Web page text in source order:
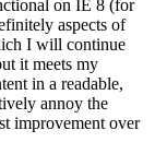
on IE 8 (for
aspects of
I will continue
it meets my
in a readable,
annoy the
improvement over